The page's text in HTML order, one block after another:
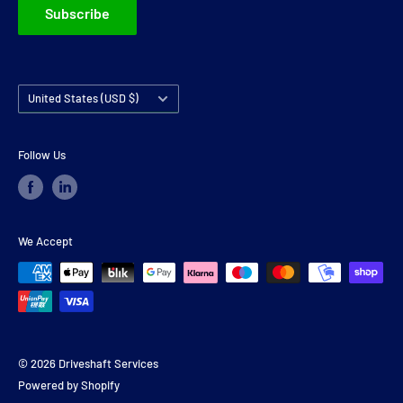
Subscribe
Country/region
United States (USD $)
Follow Us
We Accept
© 2026 Driveshaft Services
Powered by Shopify